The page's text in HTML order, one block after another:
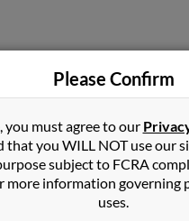
KY
have previously resided
and Velma Scott.
Please Confirm
you must agree to our
that you WILL NOT use our
subject to FCRA
more information governing
uses.